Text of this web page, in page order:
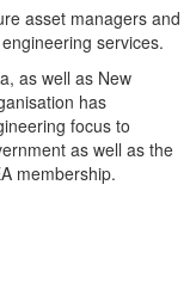
asset managers and
services.
as well as New
has
focus to
as well as the
membership.